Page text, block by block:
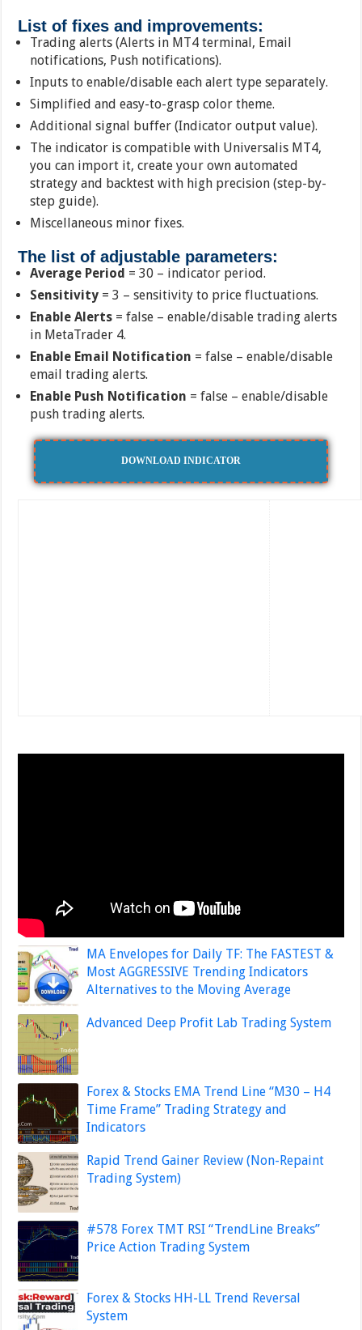
List of fixes and improvements:
Trading alerts (Alerts in MT4 terminal, Email
notifications, Push notifications).
Inputs to enable/disable each alert type separately.
Simplified and easy-to-grasp color theme.
Additional signal buffer (Indicator output value).
The indicator is compatible with Universalis MT4,
you can import it, create your own automated
strategy and backtest with high precision (step-by-
step guide).
Miscellaneous minor fixes.
The list of adjustable parameters:
Average Period = 30 – indicator period.
Sensitivity = 3 – sensitivity to price fluctuations.
Enable Alerts = false – enable/disable trading alerts
in MetaTrader 4.
Enable Email Notification = false – enable/disable
email trading alerts.
Enable Push Notification = false – enable/disable
push trading alerts.
DOWNLOAD INDICATOR
MA Envelopes for Daily TF: The FASTEST &
Most AGGRESSIVE Trending Indicators
Alternatives to the Moving Average
Advanced Deep Profit Lab Trading System
Forex & Stocks EMA Trend Line “M30 – H4
Time Frame” Trading Strategy and
Indicators
Rapid Trend Gainer Review (Non-Repaint
Trading System)
#578 Forex TMT RSI “TrendLine Breaks”
Price Action Trading System
Forex & Stocks HH-LL Trend Reversal
System